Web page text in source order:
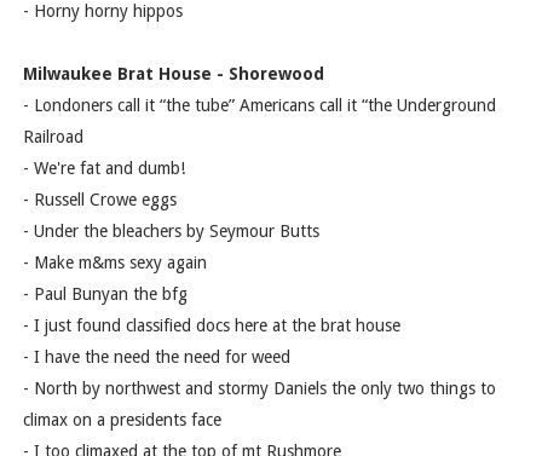
- Horny horny hippos
Milwaukee Brat House - Shorewood
- Londoners call it “the tube” Americans call it “the Underground
Railroad
- We're fat and dumb!
- Russell Crowe eggs
- Under the bleachers by Seymour Butts
- Make m&ms sexy again
- Paul Bunyan the bfg
- I just found classified docs here at the brat house
- I have the need the need for weed
- North by northwest and stormy Daniels the only two things to
climax on a presidents face
- I too climaxed at the top of mt Rushmore